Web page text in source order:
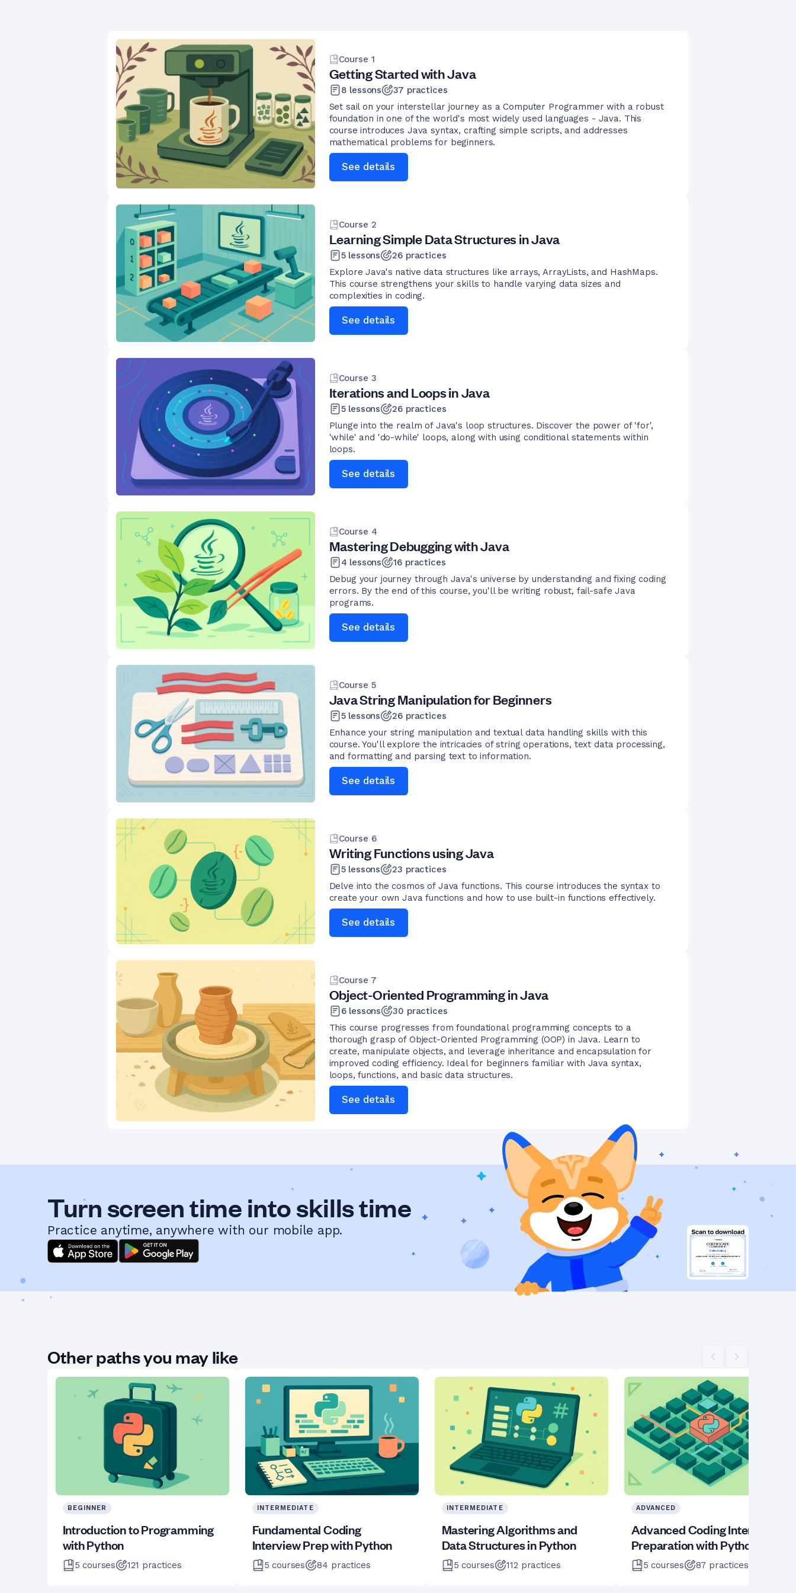
Course 1
Getting Started with Java
8 lessons 37 practices
Set sail on your interstellar journey as a Computer Programmer with a robust
foundation in one of the world's most widely used languages - Java. This
course introduces Java syntax, crafting simple scripts, and addresses
mathematical problems for beginners.
See details
Course 2
Learning Simple Data Structures in Java
5lessons 26practices
Explore Java's native data structures like arrays, ArrayLists, and HashMaps.
This course strengthens your skills to handle varying data sizes and
complexities in coding.
See details
Course 3
Iterations and Loops in Java
5lessons 26practices
Plunge into the realm of Java's loop structures. Discover the power of 'for',
'while' and 'do-while' loops, along with using conditional statements within
loops.
See details
Course 4
Mastering Debugging with Java
4 lessons 16practices
Debug your journey through Java's universe by understanding and fixing coding
errors. By the end of this course, you'll be writing robust, fail-safe Java
programs.
See details
Course 5
Java String Manipulation for Beginners
5lessons 26practices
Enhance your string manipulation and textual data handling skills with this
course. You'll explore the intricacies of string operations, text data processing,
and formatting and parsing text to information.
See details
Course 6
Writing Functions using Java
5lessons 23 practices
Delve into the cosmos of Java functions. This course introduces the syntax to
create your own Java functions and how to use built-in functions effectively.
See details
Course 7
Object-Oriented Programming in Java
6lessons 30 practices
This course progresses from foundational programming concepts to a
thorough grasp of Object-Oriented Programming (OOP) in Java. Learn to
create, manipulate objects, and leverage inheritance and encapsulation for
improved coding efficiency. Ideal for beginners familiar with Java syntax,
loops, functions, and basic data structures.
See details
Turn screen time into skills time
Practice anytime, anywhere with our mobile app.
Other paths you may like Scroll leftScroll right
BEGINNER
Introduction to Programming
with Python
5 courses 121 practices
INTERMEDIATE
Fundamental Coding
Interview Prep with Python
5 courses 84 practices
INTERMEDIATE
Mastering Algorithms and
Data Structures in Python
5 courses 112 practices
ADVANCED
Advanced Coding Interview
Preparation with Python
5 courses 87 practices